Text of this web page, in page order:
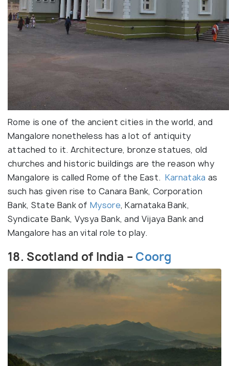
Rome is one of the ancient cities in the world, and
Mangalore nonetheless has a lot of antiquity
attached to it. Architecture, bronze statues, old
churches and historic buildings are the reason why
Mangalore is called Rome of the East. Karnataka as
such has given rise to Canara Bank, Corporation
Bank, State Bank ofMysore, Karnataka Bank,
Syndicate Bank, Vysya Bank, and Vijaya Bank and
Mangalore has an vital role to play.
18. Scotland of India – Coorg